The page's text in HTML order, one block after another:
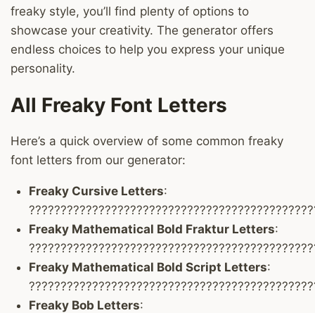
freaky style, you’ll find plenty of options to
showcase your creativity. The generator offers
endless choices to help you express your unique
personality.
All Freaky Font Letters
Here’s a quick overview of some common freaky
font letters from our generator:
Freaky Cursive Letters:
Freaky Mathematical Bold Fraktur Letters:
Freaky Mathematical Bold Script Letters:
Freaky Bob Letters: